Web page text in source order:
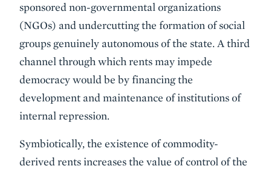
sponsored non-governmental organizations
(NGOs) and undercutting the formation of social
groups genuinely autonomous of the state. A third
channel through which rents may impede
democracy would be by financing the
development and maintenance of institutions of
internal repression.
Symbiotically, the existence of commodity-
derived rents increases the value of control of the